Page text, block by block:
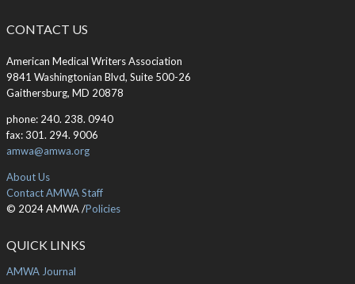
CONTACT US
American Medical Writers Association
9841 Washingtonian Blvd, Suite 500-26
Gaithersburg, MD 20878
phone: 240. 238. 0940
fax: 301. 294. 9006
amwa@amwa.org
About Us
Contact AMWA Staff
© 2024 AMWA /Policies
QUICK LINKS
AMWA Journal